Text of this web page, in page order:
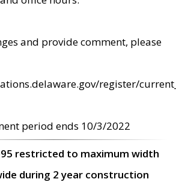
and provide comment, please
register/
period ends 10/3/2022
restricted to maximum width
during 2 year construction